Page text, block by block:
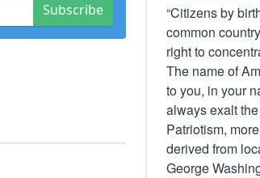
Subscribe
“Citizens by
common
right to
The name of
to you, in your
always exalt
Patriotism,
derived from
George